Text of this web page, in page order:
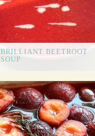
BRILLIANT BEETROOT
SOUP